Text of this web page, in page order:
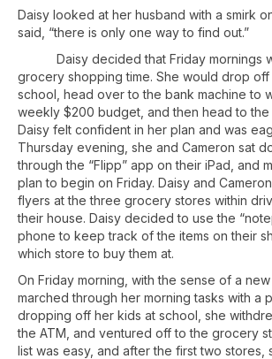
Daisy looked at her husband with a smirk
said, “there is only one way to find out.”
Daisy decided that Friday mornings
grocery shopping time. She would drop
school, head over to the bank machine to
weekly $200 budget, and then head to
Daisy felt confident in her plan and was
Thursday evening, she and Cameron sat
through the “Flipp” app on their iPad, and
plan to begin on Friday. Daisy and
flyers at the three grocery stores within
their house. Daisy decided to use the
phone to keep track of the items on their
which store to buy them at.
On Friday morning, with the sense of a
marched through her morning tasks with a
dropping off her kids at school, she
the ATM, and ventured off to the grocery
list was easy, and after the first two stores,